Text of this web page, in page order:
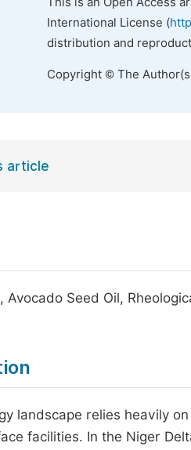
International License (
distribution and
Copyright © The
article
Avocado Seed Oil,
landscape relies heavily
facilities. In the Niger